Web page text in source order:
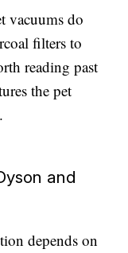
vacuums do
filters to
reading past
the pet
and
depends on